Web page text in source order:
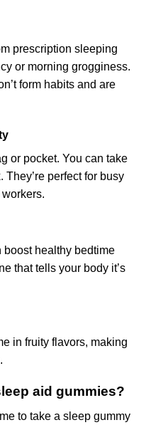
prescription sleeping
or morning grogginess.
form habits and are
or pocket. You can take
perfect for busy
boost healthy bedtime
that tells your body it’s
in fruity flavors, making
aid gummies?
to take a sleep gummy